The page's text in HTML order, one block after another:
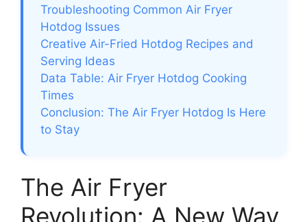
Troubleshooting Common Air Fryer
Hotdog Issues
Creative Air-Fried Hotdog Recipes and
Serving Ideas
Data Table: Air Fryer Hotdog Cooking
Times
Conclusion: The Air Fryer Hotdog Is Here
to Stay
The Air Fryer
Revolution: A New Way